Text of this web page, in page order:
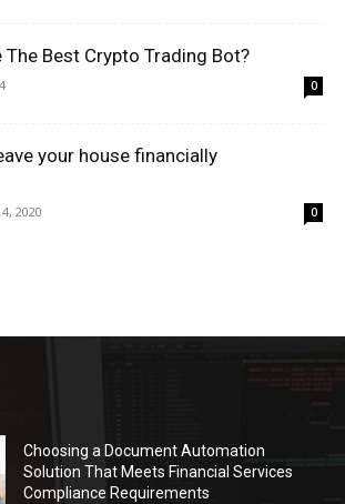
The Best Crypto Trading Bot?
0
your house financially
2020 0
Choosing a Document Automation
Solution That Meets Financial Services
Compliance Requirements